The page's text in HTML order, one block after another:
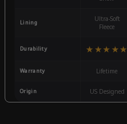
Lining
Ultra-Soft
Fleece
Durability ★★★★★
Warranty Lifetime
Origin US Designed